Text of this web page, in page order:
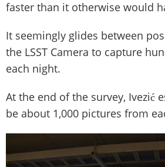
faster than it otherwise would
It seemingly glides between
the LSST Camera to capture
each night.
At the end of the survey, Ivezić
be about 1,000 pictures from